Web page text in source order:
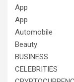
App
App
Automobile
Beauty
BUSINESS
CELEBRITIES